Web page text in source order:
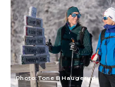
Photo: Tone B Haugerud